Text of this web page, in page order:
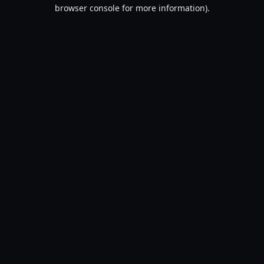
browser console for more information).